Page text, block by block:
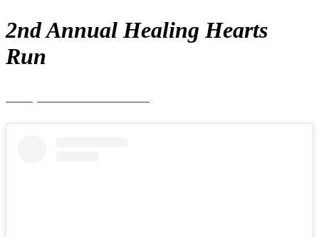
2nd Annual Healing Hearts
Run